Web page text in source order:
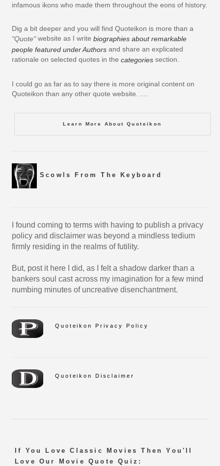
infamous ikons who made them throughout the eons of history.
Dig a bit deeper and you will find Quoteikon is more than a
"Quote"website as I write biographies about remarkable
people featured under Authors and share an explicated
rationale on selected quotes in the categories section.
I could go as far as to say there is more original content on
Quoteikon than any other quote website. ....
Learn More About Quoteikon
Scowls From The Keyboard
I found coming to terms with having to publish a privacy
policy and disclaimer was beyond a mindless tedium
firmly residing in the realms of futility.
But, post it here I did, as I felt a shadow darker than a
bankers soul cast across my imagination for a few mind
numbing minutes of uncreative disenchantment.
Quoteikon Privacy Policy
Quoteikon Disclaimer
If You Love Classic Movies Then You'll
Love Our Movie Quote Quiz: